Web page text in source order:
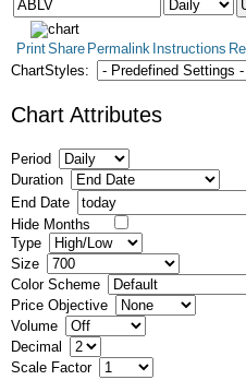
PrintShare Permalink Instructions
ChartStyles:
Chart Attributes
Period
Duration
End Date
Hide Months
Type
Size
Color Scheme
Price Objective
Volume
Decimal
Scale Factor